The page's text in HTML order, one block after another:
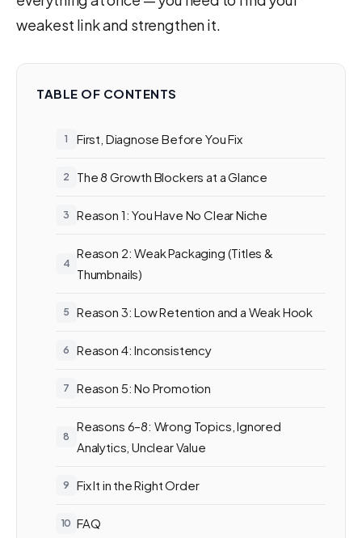
weakest link and strengthen it.
TABLE OF CONTENTS
First, Diagnose Before You Fix
The 8 Growth Blockers at a Glance
Reason 1: You Have No Clear Niche
Reason 2: Weak Packaging (Titles &
Thumbnails)
Reason 3: Low Retention and a Weak Hook
Reason 4: Inconsistency
Reason 5: No Promotion
Reasons 6–8: Wrong Topics, Ignored
Analytics, Unclear Value
Fix It in the Right Order
FAQ